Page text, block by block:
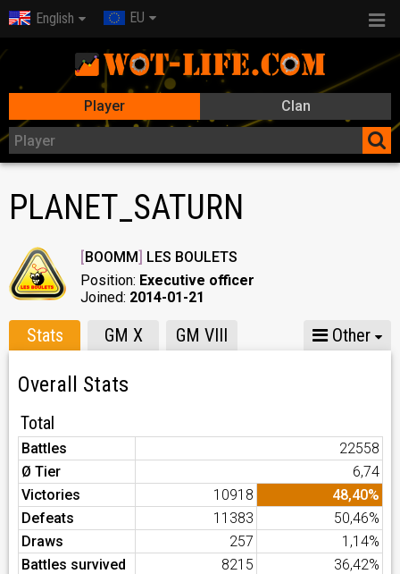
English EU
Player Clan
PLANET_SATURN
[BOOMM] LES BOULETS
Position: Executive officer
Joined: 2014-01-21
Stats GM X GM VIII Other
Overall Stats
Total
Battles
22558
Ø Tier
6,74
Victories
10918
48,40%
Defeats
11383
50,46%
Draws
257
1,14%
Battles survived
8215
36,42%